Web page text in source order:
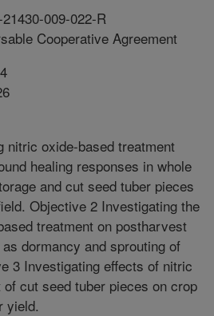
009-022-R
Cooperative Agreement
nitric oxide-based treatment
healing responses in whole
and cut seed tuber pieces
Objective 2 Investigating the
treatment on postharvest
dormancy and sprouting of
3 Investigating effects of nitric
cut seed tuber pieces on crop
yield.